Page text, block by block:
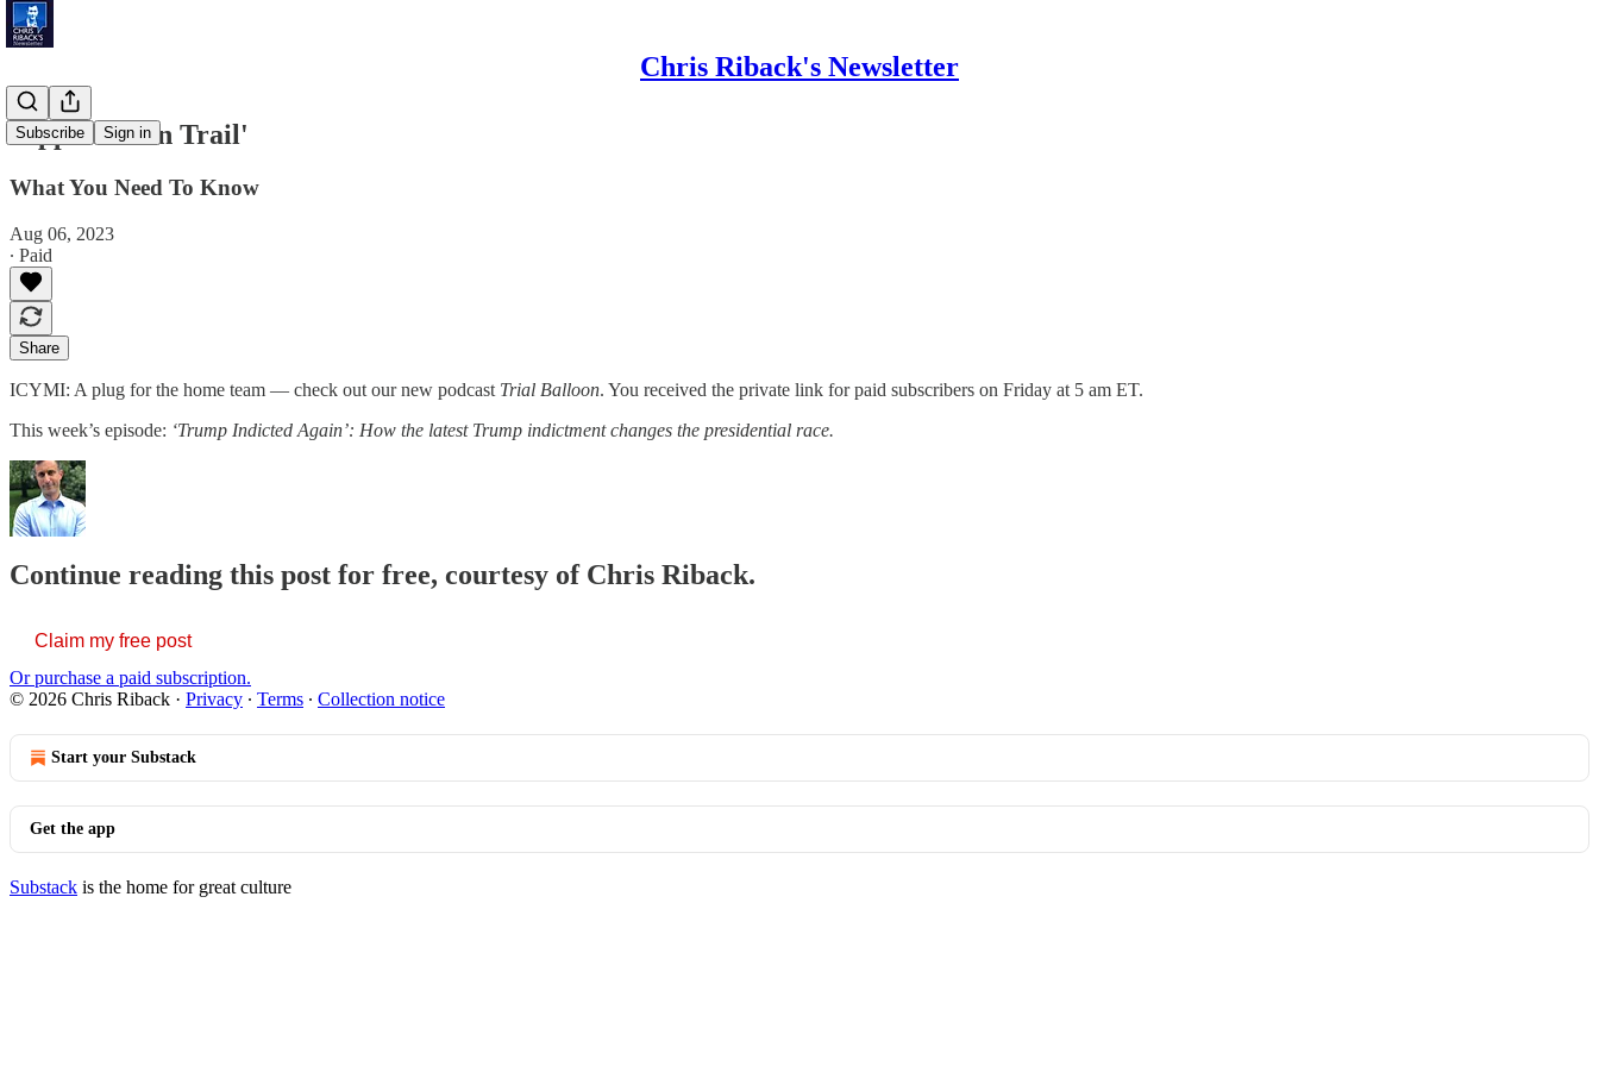
Chris Riback's Newsletter
Subscribe Sign in
'Appalachian Trail'
What You Need To Know
Aug 06, 2023
∙ Paid
Share
ICYMI: A plug for the home team — check out our new podcast Trial Balloon. You received the private link for paid subscribers on Friday at 5 am ET.
This week’s episode: ‘Trump Indicted Again’: How the latest Trump indictment changes the presidential race.
Continue reading this post for free, courtesy of Chris Riback.
Claim my free post
Or purchase a paid subscription.
© 2026 Chris Riback · Privacy ∙ Terms ∙ Collection notice
Start your Substack
Get the app
Substack is the home for great culture